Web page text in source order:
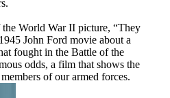
World War II picture, “They
John Ford movie about a
fought in the Battle of the
odds, a film that shows the
of our armed forces.